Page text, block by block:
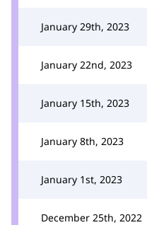
January 29th, 2023
January 22nd, 2023
January 15th, 2023
January 8th, 2023
January 1st, 2023
December 25th, 2022